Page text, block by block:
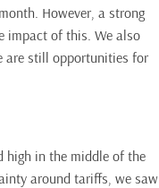
However, a strong
impact of this. We also
are still opportunities for
high in the middle of the
around tariffs, we saw